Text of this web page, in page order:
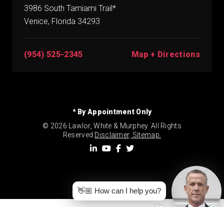
3986 South Tamiami Trail*
Venice, Florida 34293
(954) 525-2345 Map + Directions
* By Appointment Only
© 2026 Lawlor, White & Murphey. All Rights
Reserved. Disclaimer. Sitemap.
👋🏼 How can I help you?